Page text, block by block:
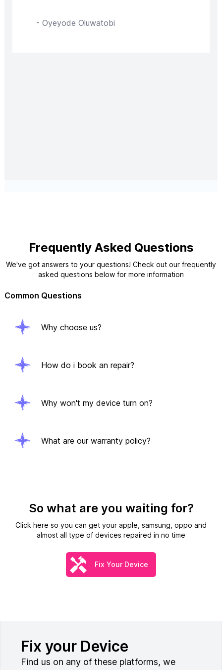
- Oyeyode Oluwatobi
Frequently Asked Questions
We've got answers to your questions! Check out our frequently
asked questions below for more information
Common Questions
Why choose us?
How do i book an repair?
Why won't my device turn on?
What are our warranty policy?
So what are you waiting for?
Click here so you can get your apple, samsung, oppo and
almost all type of devices repaired in no time
Fix Your Device
Fix your Device
Find us on any of these platforms, we